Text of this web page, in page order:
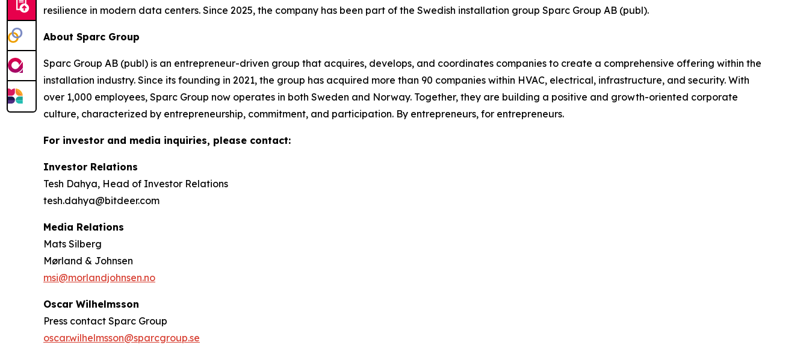
resilience in modern data centers. Since 2025, the company has been part of the Swedish installation group Sparc Group AB (publ).
About Sparc Group
Sparc Group AB (publ) is an entrepreneur-driven group that acquires, develops, and coordinates companies to create a comprehensive offering within the
installation industry. Since its founding in 2021, the group has acquired more than 90 companies within HVAC, electrical, infrastructure, and security. With
over 1,000 employees, Sparc Group now operates in both Sweden and Norway. Together, they are building a positive and growth-oriented corporate
culture, characterized by entrepreneurship, commitment, and participation. By entrepreneurs, for entrepreneurs.
For investor and media inquiries, please contact:
Investor Relations
Tesh Dahya, Head of Investor Relations
tesh.dahya@bitdeer.com
Media Relations
Mats Silberg
Mørland & Johnsen
msi@morlandjohnsen.no
Oscar Wilhelmsson
Press contact Sparc Group
oscar.wilhelmsson@sparcgroup.se